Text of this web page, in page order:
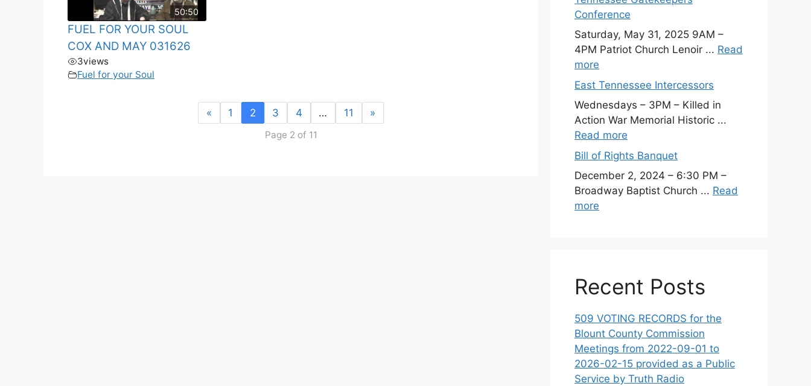
50:50
FUEL FOR YOUR SOUL
COX AND MAY 031626
3views
Fuel for your Soul
« 1 2 3 4 … 11 »
Page 2 of 11
Conference
Saturday, May 31, 2025 9AM –
4PM Patriot Church Lenoir ... Read
more
East Tennessee Intercessors
Wednesdays – 3PM – Killed in
Action War Memorial Historic ...
Read more
Bill of Rights Banquet
December 2, 2024 – 6:30 PM –
Broadway Baptist Church ... Read
more
Recent Posts
509 VOTING RECORDS for the
Blount County Commission
Meetings from 2022-09-01 to
2026-02-15 provided as a Public
Service by Truth Radio